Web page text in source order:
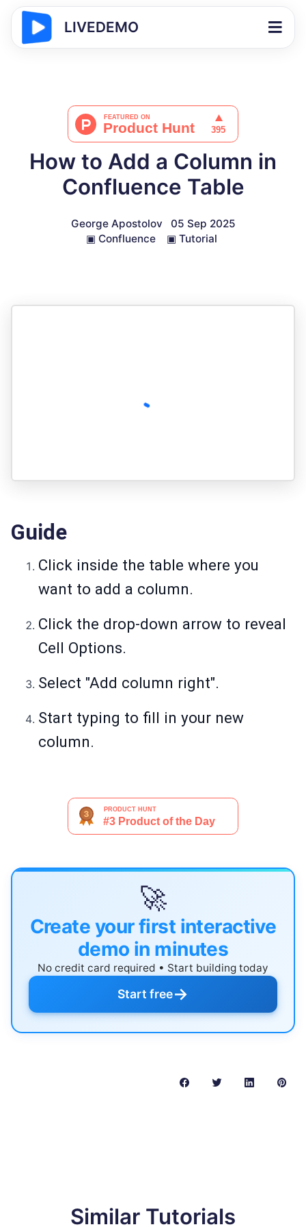
LIVEDEMO
How to Add a Column in
Confluence Table
George Apostolov
05 Sep 2025
▣ Confluence ▣ Tutorial
Guide
Click inside the table where you
want to add a column.
Click the drop-down arrow to reveal
Cell Options.
Select "Add column right".
Start typing to fill in your new
column.
🚀
Create your first interactive
demo in minutes
No credit card required • Start building today
Start free→
Similar Tutorials